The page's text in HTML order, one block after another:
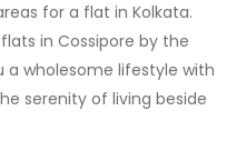
for a flat in Kolkata.
in Cossipore by the
a wholesome lifestyle with
serenity of living beside